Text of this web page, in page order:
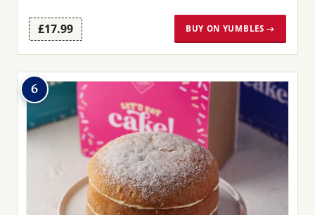
£17.99 BUY ON YUMBLES →
6